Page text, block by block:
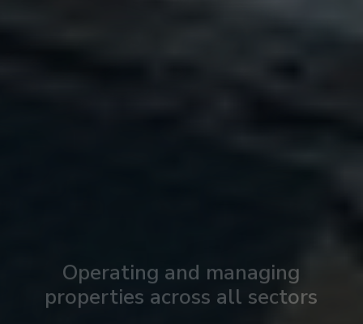
Operating and managing
properties across all sectors